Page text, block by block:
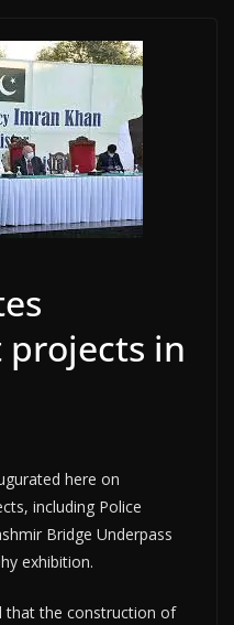
in
here on
including Police
Bridge Underpass
exhibition.
that the construction of